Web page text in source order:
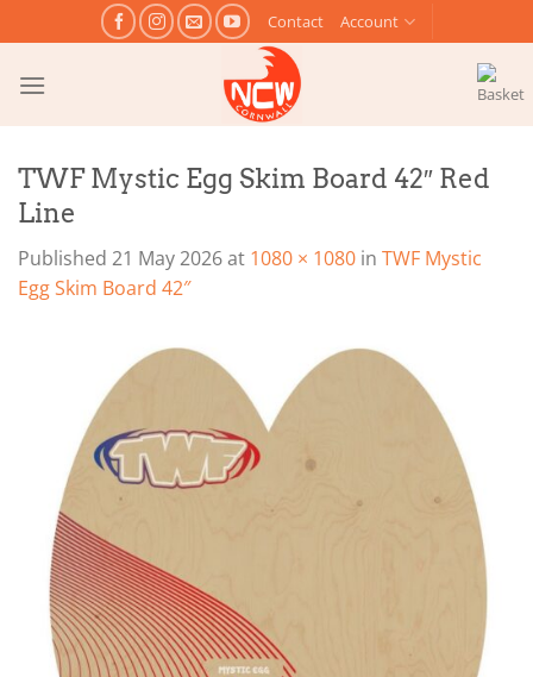
to
content
Contact Account
TWF Mystic Egg Skim Board 42″ Red
Line
Published 21 May 2026at 1080 × 1080 in TWF Mystic
Egg Skim Board 42″